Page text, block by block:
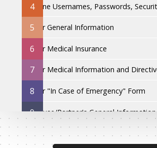
4
Online Usernames, Passwords,
5
Your General Information
6
Your Medical Insurance
7
Your Medical Information and
8
Your "In Case of Emergency" Form
9
Spouse/Partner's General Information
10Spouse/Partner's Medical Insurance